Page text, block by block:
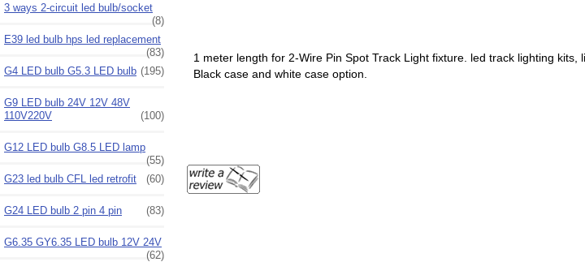
3 ways 2-circuit led bulb/socket
(8)
E39 led bulb hps led replacement
(83)
G4 LED bulb G5.3 LED bulb (195)
G9 LED bulb 24V 12V 48V
110V220V
(100)
G12 LED bulb G8.5 LED lamp
(55)
G23 led bulb CFL led retrofit
(60)
G24 LED bulb 2 pin 4 pin (83)
G6.35 GY6.35 LED bulb 12V 24V
(62)
1 meter length for 2-Wire Pin Spot Track Light fixture. led track lighting
Black case and white case option.